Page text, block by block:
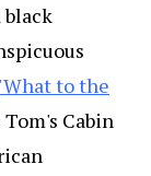
black
to the
Cabin